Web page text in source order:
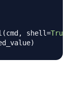
(cmd , shell=True
)